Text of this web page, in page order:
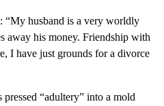
“My husband is a very worldly
away his money. Friendship with
I have just grounds for a divorce
“adultery” into a mold